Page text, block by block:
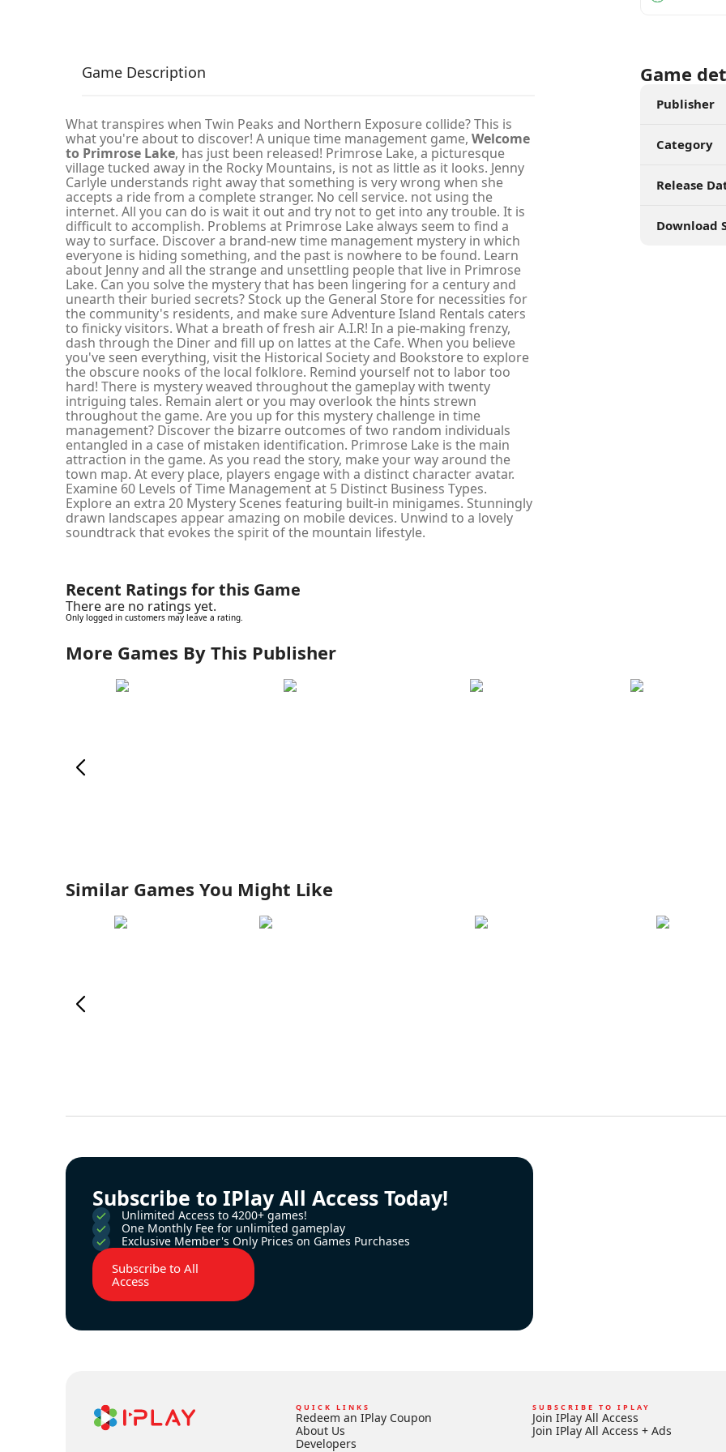
Game Description
What transpires when Twin Peaks and Northern Exposure collide? This is
what you're about to discover! A unique time management game, Welcome
to Primrose Lake, has just been released! Primrose Lake, a picturesque
village tucked away in the Rocky Mountains, is not as little as it looks. Jenny
Carlyle understands right away that something is very wrong when she
accepts a ride from a complete stranger. No cell service. not using the
internet. All you can do is wait it out and try not to get into any trouble. It is
difficult to accomplish. Problems at Primrose Lake always seem to find a
way to surface. Discover a brand-new time management mystery in which
everyone is hiding something, and the past is nowhere to be found. Learn
about Jenny and all the strange and unsettling people that live in Primrose
Lake. Can you solve the mystery that has been lingering for a century and
unearth their buried secrets? Stock up the General Store for necessities for
the community's residents, and make sure Adventure Island Rentals caters
to finicky visitors. What a breath of fresh air A.I.R! In a pie-making frenzy,
dash through the Diner and fill up on lattes at the Cafe. When you believe
you've seen everything, visit the Historical Society and Bookstore to explore
the obscure nooks of the local folklore. Remind yourself not to labor too
hard! There is mystery weaved throughout the gameplay with twenty
intriguing tales. Remain alert or you may overlook the hints strewn
throughout the game. Are you up for this mystery challenge in time
management? Discover the bizarre outcomes of two random individuals
entangled in a case of mistaken identification. Primrose Lake is the main
attraction in the game. As you read the story, make your way around the
town map. At every place, players engage with a distinct character avatar.
Examine 60 Levels of Time Management at 5 Distinct Business Types.
Explore an extra 20 Mystery Scenes featuring built-in minigames. Stunningly
drawn landscapes appear amazing on mobile devices. Unwind to a lovely
soundtrack that evokes the spirit of the mountain lifestyle.
Game
Publisher
Category
Release
Download
Recent Ratings for this Game
There are no ratings yet.
Only logged in customers may leave a rating.
More Games By This Publisher
Similar Games You Might Like
Subscribe to IPlay All Access Today!
Unlimited Access to 4200+ games!
One Monthly Fee for unlimited gameplay
Exclusive Member's Only Prices on Games Purchases
Subscribe to All
Access
QUICK LINKS
Redeem an IPlay Coupon
About Us
Developers
SUBSCRIBE TO IPLAY
Join IPlay All Access
Join IPlay All Access + Ads